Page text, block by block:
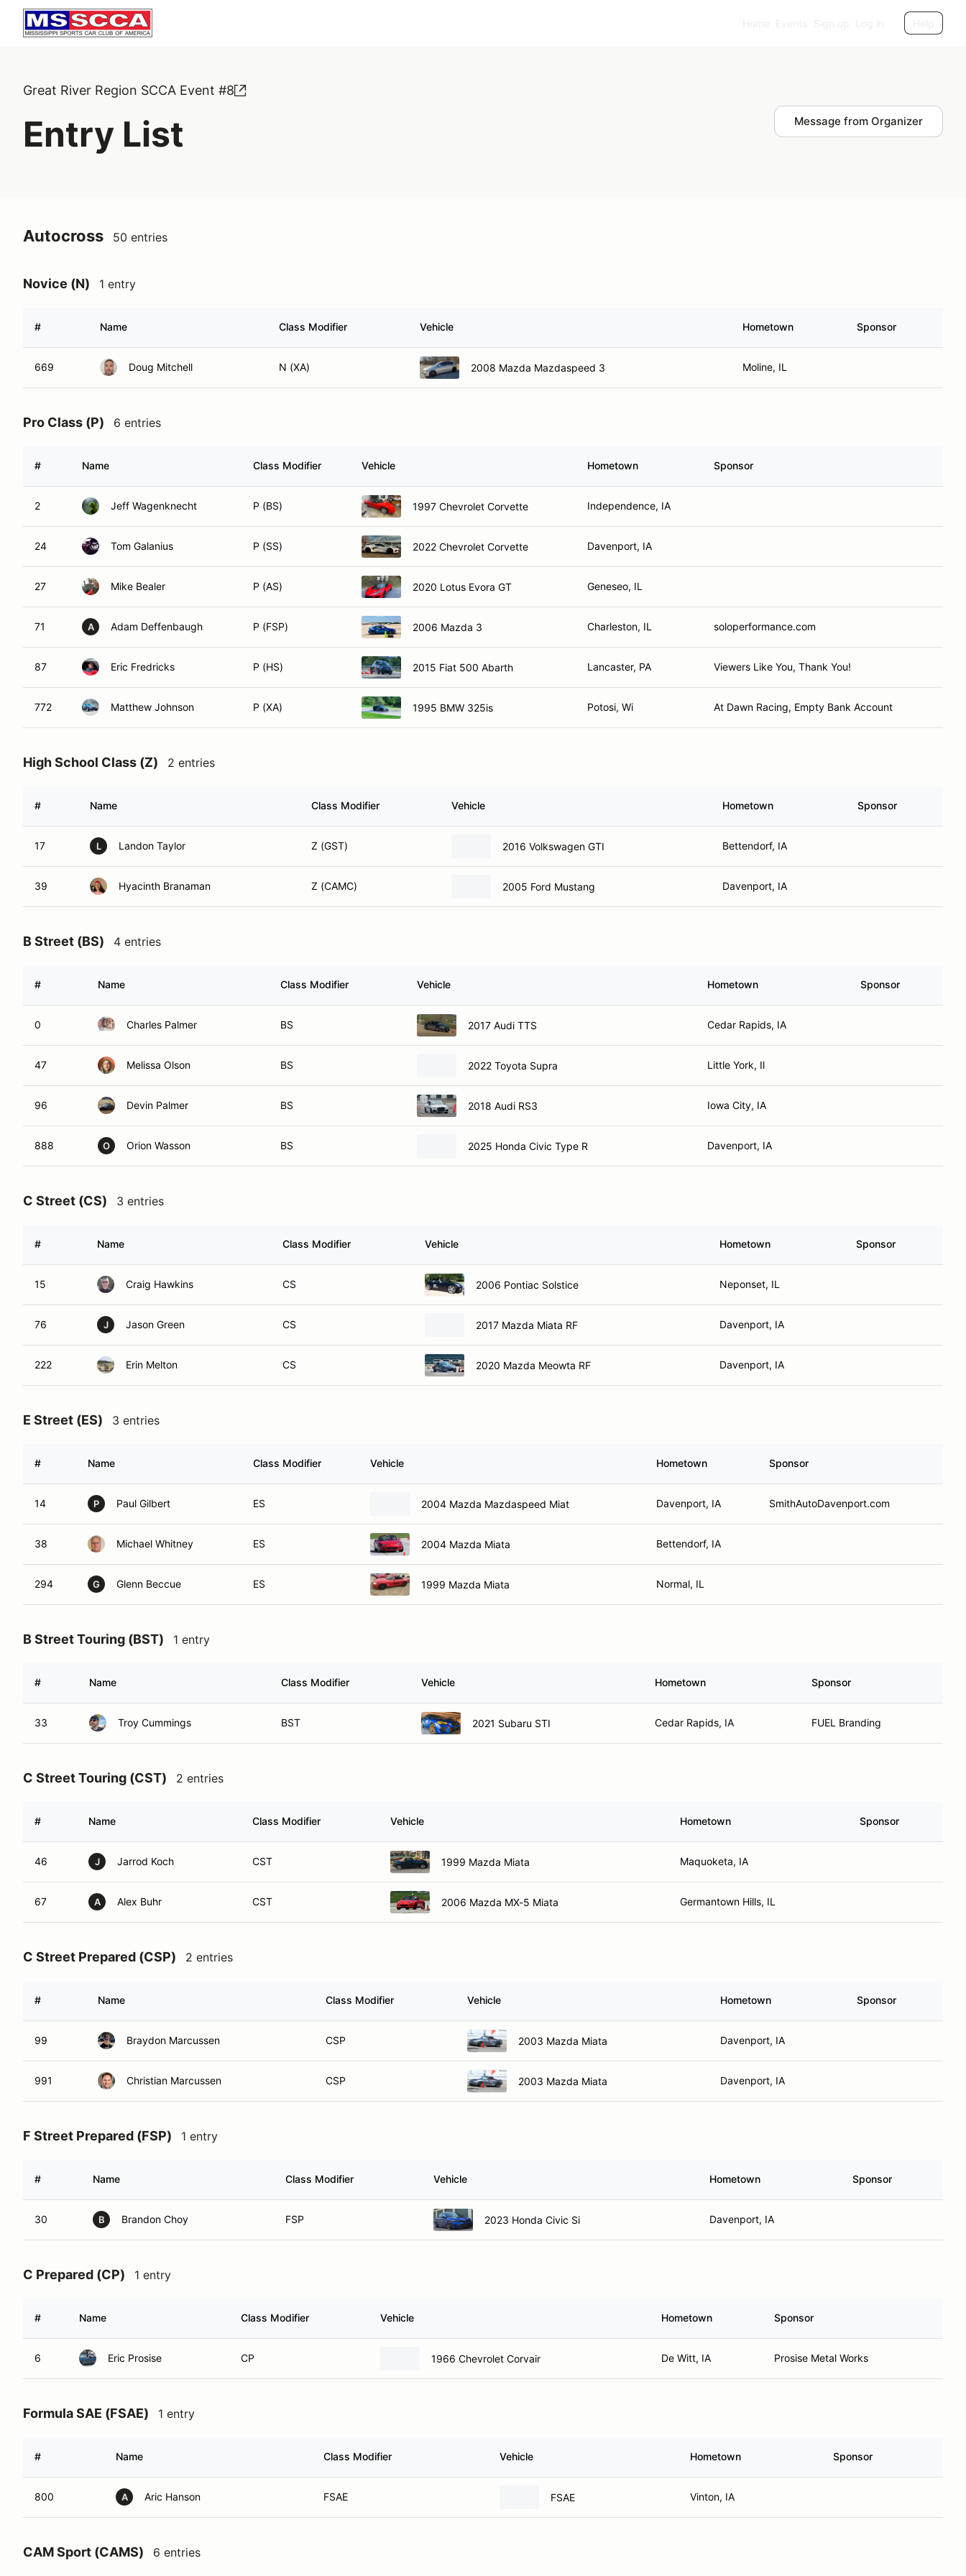
Great River Region SCCA Event #8
Entry List Message from Organizer
Autocross 50 entries
Novice (N) 1 entry
# Name Class Modifier Vehicle Hometown Sponsor
669 Doug Mitchell N (XA) 2008 Mazda Mazdaspeed 3 Moline, IL
Pro Class (P) 6 entries
# Name Class Modifier Vehicle Hometown Sponsor
2 Jeff Wagenknecht P (BS) 1997 Chevrolet Corvette Independence, IA
24 Tom Galanius P (SS) 2022 Chevrolet Corvette Davenport, IA
27 Mike Bealer P (AS) 2020 Lotus Evora GT Geneseo, IL
71 A Adam Deffenbaugh P (FSP) 2006 Mazda 3 Charleston, IL soloperformance.com
87 Eric Fredricks P (HS) 2015 Fiat 500 Abarth Lancaster, PA Viewers Like You, Thank You!
772 Matthew Johnson P (XA) 1995 BMW 325is Potosi, Wi At Dawn Racing, Empty Bank Account
High School Class (Z) 2 entries
# Name Class Modifier Vehicle Hometown Sponsor
17 L Landon Taylor Z (GST) 2016 Volkswagen GTI Bettendorf, IA
39 Hyacinth Branaman Z (CAMC) 2005 Ford Mustang Davenport, IA
B Street (BS) 4 entries
# Name Class Modifier Vehicle Hometown Sponsor
0 Charles Palmer BS 2017 Audi TTS Cedar Rapids, IA
47 Melissa Olson BS 2022 Toyota Supra Little York, Il
96 Devin Palmer BS 2018 Audi RS3 Iowa City, IA
888 O Orion Wasson BS 2025 Honda Civic Type R Davenport, IA
C Street (CS) 3 entries
# Name Class Modifier Vehicle Hometown Sponsor
15 Craig Hawkins CS 2006 Pontiac Solstice Neponset, IL
76 J Jason Green CS 2017 Mazda Miata RF Davenport, IA
222 Erin Melton CS 2020 Mazda Meowta RF Davenport, IA
E Street (ES) 3 entries
# Name Class Modifier Vehicle Hometown Sponsor
14 P Paul Gilbert ES 2004 Mazda Mazdaspeed Miat Davenport, IA SmithAutoDavenport.com
38 Michael Whitney ES 2004 Mazda Miata Bettendorf, IA
294 G Glenn Beccue ES 1999 Mazda Miata Normal, IL
B Street Touring (BST) 1 entry
# Name Class Modifier Vehicle Hometown Sponsor
33 Troy Cummings BST 2021 Subaru STI Cedar Rapids, IA FUEL Branding
C Street Touring (CST) 2 entries
# Name Class Modifier Vehicle Hometown Sponsor
46 J Jarrod Koch CST 1999 Mazda Miata Maquoketa, IA
67 A Alex Buhr CST 2006 Mazda MX-5 Miata Germantown Hills, IL
C Street Prepared (CSP) 2 entries
# Name Class Modifier Vehicle Hometown Sponsor
99 Braydon Marcussen CSP 2003 Mazda Miata Davenport, IA
991 Christian Marcussen CSP 2003 Mazda Miata Davenport, IA
F Street Prepared (FSP) 1 entry
# Name Class Modifier Vehicle Hometown Sponsor
30 B Brandon Choy FSP 2023 Honda Civic Si Davenport, IA
C Prepared (CP) 1 entry
# Name Class Modifier Vehicle Hometown Sponsor
6 Eric Prosise CP 1966 Chevrolet Corvair De Witt, IA Prosise Metal Works
Formula SAE (FSAE) 1 entry
# Name Class Modifier Vehicle Hometown Sponsor
800 A Aric Hanson FSAE FSAE Vinton, IA
CAM Sport (CAMS) 6 entries